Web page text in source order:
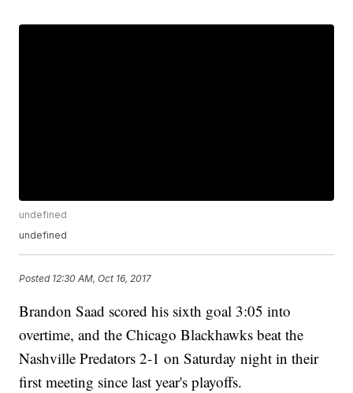
undefined
undefined
Posted 12:30 AM, Oct 16, 2017
Brandon Saad scored his sixth goal 3:05 into
overtime, and the Chicago Blackhawks beat the
Nashville Predators 2-1 on Saturday night in their
first meeting since last year's playoffs.